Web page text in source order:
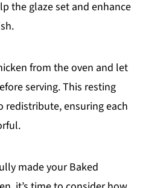
the glaze set and enhance
from the oven and let
serving. This resting
ensuring each
made your Baked